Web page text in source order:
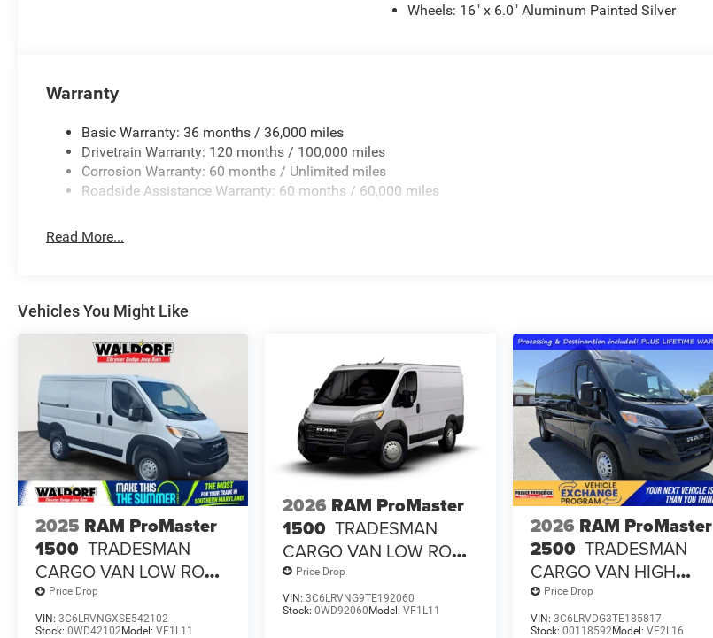
Wheels: 16" x 6.0" Aluminum Painted Silver
Warranty
Basic Warranty: 36 months / 36,000 miles
Drivetrain Warranty: 120 months / 100,000 miles
Corrosion Warranty: 60 months / Unlimited miles
Roadside Assistance Warranty: 60 months / 60,000 miles
Read More...
Vehicles You Might Like
2025 RAM ProMaster
1500 TRADESMAN
CARGO VAN LOW ROOF
118' WB
Price Drop
VIN: 3C6LRVNGXSE542102
Stock: 0WD42102Model: VF1L11
2026 RAM ProMaster
1500 TRADESMAN
CARGO VAN LOW ROOF
118' WB
Price Drop
VIN:3C6LRVNG9TE192060
Stock:0WD92060 Model:VF1L11
2026 RAM ProMaster
2500 TRADESMAN
CARGO VAN HIGH
ROOF 159' WB
Price Drop
VIN: 3C6LRVDG3TE185817
Stock: 00118592Model: VF2L16